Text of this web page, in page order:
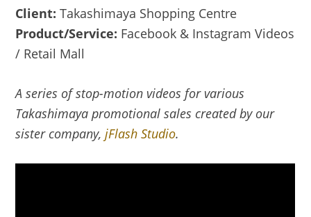
Client: Takashimaya Shopping Centre
Product/Service: Facebook & Instagram Videos
/ Retail Mall
A series of stop-motion videos for various
Takashimaya promotional sales created by our
sister company,jFlash Studio.